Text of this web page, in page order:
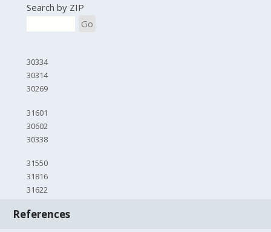
Search by ZIP
Go
30334
30314
30269
31601
30602
30338
31550
31816
31622
References